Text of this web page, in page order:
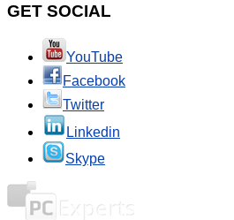
GET SOCIAL
YouTube
Facebook
Twitter
Linkedin
Skype